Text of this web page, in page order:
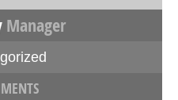
Manager